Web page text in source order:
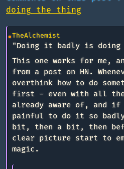
doing the thing
TheAlchemist
"Doing it badly is
This one works for me,
from a post on HN.
overthink how to do
first - even with all
already aware of, and
painful to do it so
bit, then a bit, then
clear picture start to
magic.